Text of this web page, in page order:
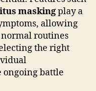
maskingplay a
allowing
routines
the right
battle